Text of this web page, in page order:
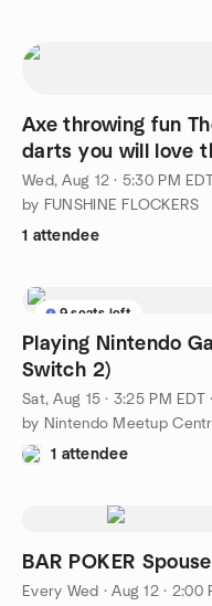
Axe throwing fun
darts you will love
Wed, Aug 12 · 5:30 PM
by FUNSHINE FLOCKERS
1 attendee
9 seats left
Playing Nintendo
Switch 2)
Sat, Aug 15 · 3:25 PM EDT ·
by Nintendo Meetup
1 attendee
BAR
Every Wed ·Aug 12 · 2:00